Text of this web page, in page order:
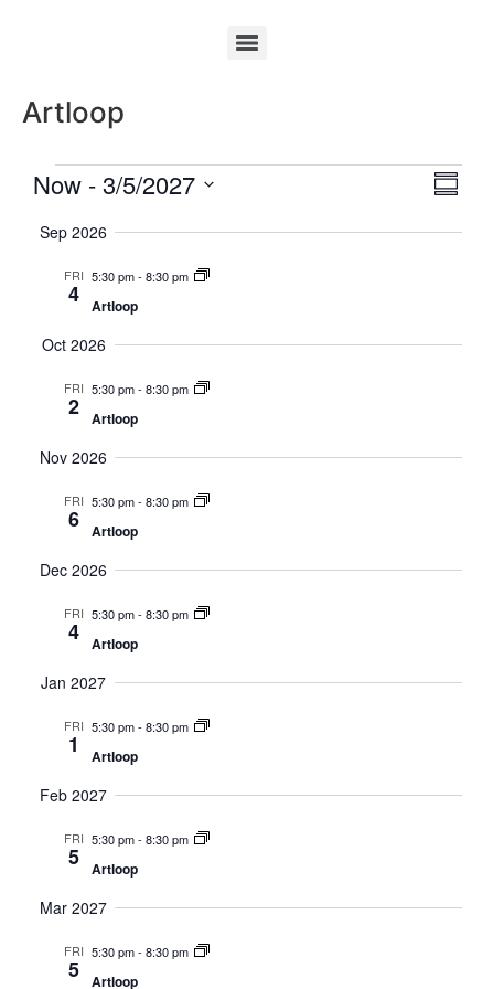
Artloop
Now - 3/5/2027
date.
Sep 2026
FRI
4
5:30 pm- 8:30 pm
Artloop
Oct 2026
FRI
2
5:30 pm- 8:30 pm
Artloop
Nov 2026
FRI
6
5:30 pm- 8:30 pm
Artloop
Dec 2026
FRI
4
5:30 pm- 8:30 pm
Artloop
Jan 2027
FRI
1
5:30 pm- 8:30 pm
Artloop
Feb 2027
FRI
5
5:30 pm- 8:30 pm
Artloop
Mar 2027
FRI
5
5:30 pm- 8:30 pm
Artloop